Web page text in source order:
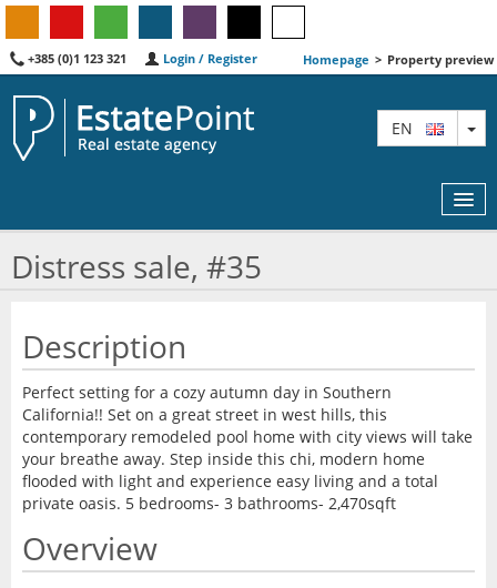
+385 (0)1 123 321 Login / Register Homepage > Property preview
EN
FEATURED
ABOUT US
CONTACT
Distress sale, #35
Description
Perfect setting for a cozy autumn day in Southern
California!! Set on a great street in west hills, this
contemporary remodeled pool home with city views will take
your breathe away. Step inside this chi, modern home
flooded with light and experience easy living and a total
private oasis. 5 bedrooms- 3 bathrooms- 2,470sqft
Overview